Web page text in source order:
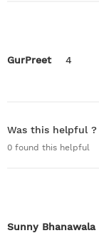
GurPreet 4
Was this helpful ?
0 found this helpful
Sunny Bhanawala